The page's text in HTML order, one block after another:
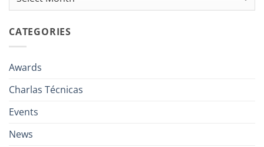
CATEGORIES
Awards
Charlas Técnicas
Events
News